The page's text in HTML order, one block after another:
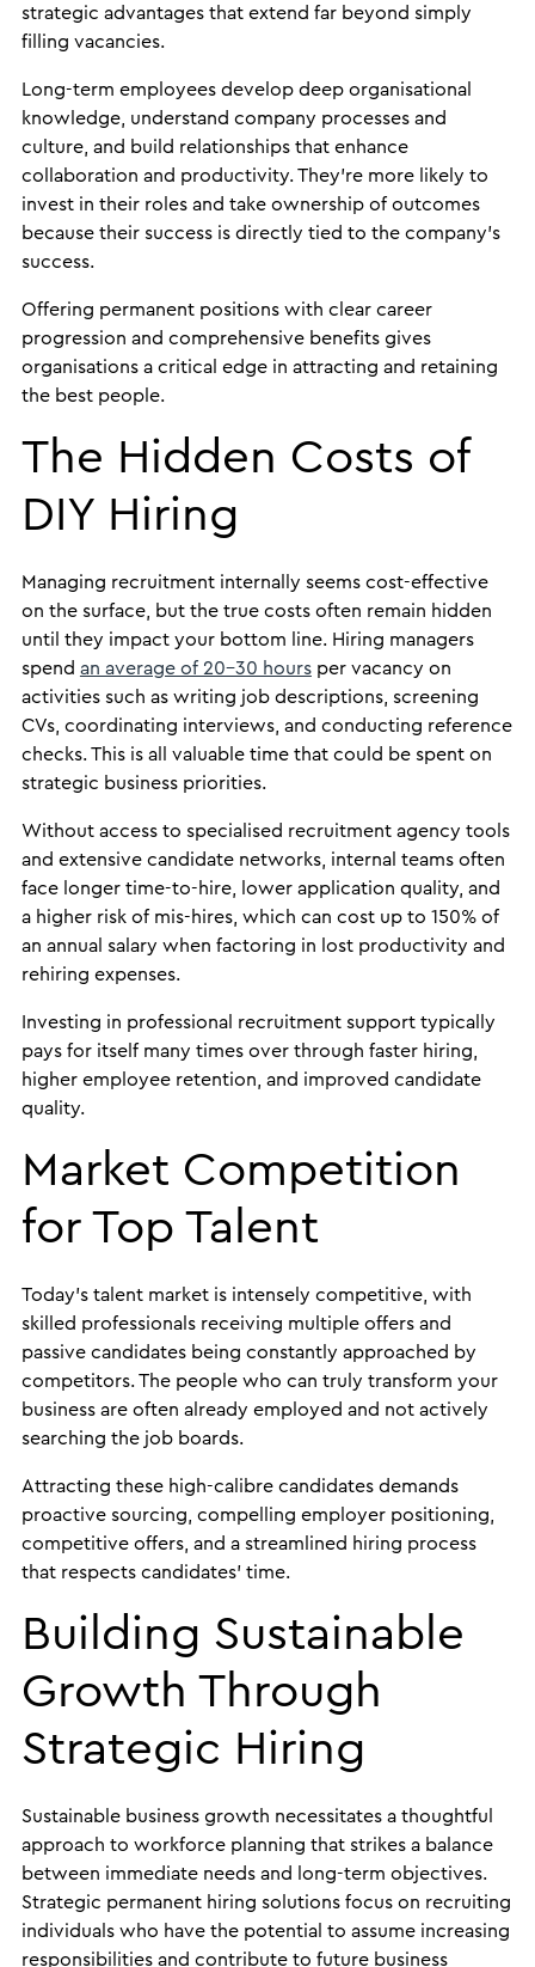
strategic advantages that extend far beyond simply
filling vacancies.
Long-term employees develop deep organisational
knowledge, understand company processes and
culture, and build relationships that enhance
collaboration and productivity. They’re more likely to
invest in their roles and take ownership of outcomes
because their success is directly tied to the company’s
success.
Offering permanent positions with clear career
progression and comprehensive benefits gives
organisations a critical edge in attracting and retaining
the best people.
The Hidden Costs of
DIY Hiring
Managing recruitment internally seems cost-effective
on the surface, but the true costs often remain hidden
until they impact your bottom line. Hiring managers
spend an average of 20-30 hoursper vacancy on
activities such as writing job descriptions, screening
CVs, coordinating interviews, and conducting reference
checks. This is all valuable time that could be spent on
strategic business priorities.
Without access to specialised recruitment agency tools
and extensive candidate networks, internal teams often
face longer time-to-hire, lower application quality, and
a higher risk of mis-hires, which can cost up to 150% of
an annual salary when factoring in lost productivity and
rehiring expenses.
Investing in professional recruitment support typically
pays for itself many times over through faster hiring,
higher employee retention, and improved candidate
quality.
Market Competition
for Top Talent
Today’s talent market is intensely competitive, with
skilled professionals receiving multiple offers and
passive candidates being constantly approached by
competitors. The people who can truly transform your
business are often already employed and not actively
searching the job boards.
Attracting these high-calibre candidates demands
proactive sourcing, compelling employer positioning,
competitive offers, and a streamlined hiring process
that respects candidates’ time.
Building Sustainable
Growth Through
Strategic Hiring
Sustainable business growth necessitates a thoughtful
approach to workforce planning that strikes a balance
between immediate needs and long-term objectives.
Strategic permanent hiring solutions focus on recruiting
individuals who have the potential to assume increasing
responsibilities and contribute to future business